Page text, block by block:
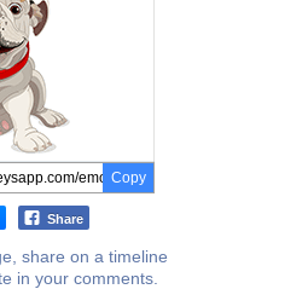
Copy
Share
share on a timeline
in your comments.